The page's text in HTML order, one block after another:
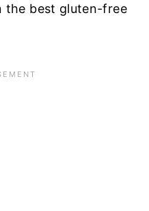
the best gluten-free